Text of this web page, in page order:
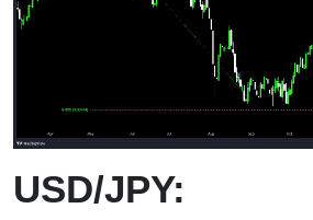
USD/JPY: